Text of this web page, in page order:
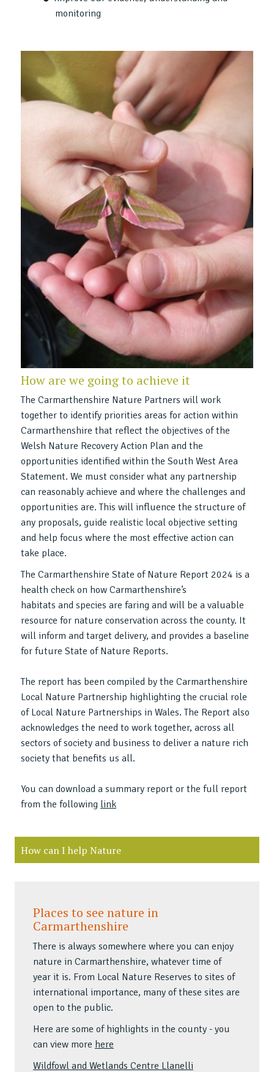
monitoring
How are we going to achieve it
The Carmarthenshire Nature Partners will work
together to identify priorities areas for action within
Carmarthenshire that reflect the objectives of the
Welsh Nature Recovery Action Plan and the
opportunities identified within the South West Area
Statement. We must consider what any partnership
can reasonably achieve and where the challenges and
opportunities are. This will influence the structure of
any proposals, guide realistic local objective setting
and help focus where the most effective action can
take place.
The Carmarthenshire State of Nature Report 2024 is a
health check on how Carmarthenshire’s
habitats and species are faring and will be a valuable
resource for nature conservation across the county. It
will inform and target delivery, and provides a baseline
for future State of Nature Reports.
The report has been compiled by the Carmarthenshire
Local Nature Partnership highlighting the crucial role
of Local Nature Partnerships in Wales. The Report also
acknowledges the need to work together, across all
sectors of society and business to deliver a nature rich
society that benefits us all.
You can download a summary report or the full report
from the following link
How can I help Nature
Places to see nature in
Carmarthenshire
There is always somewhere where you can enjoy
nature in Carmarthenshire, whatever time of
year it is. From Local Nature Reserves to sites of
international importance, many of these sites are
open to the public.
Here are some of highlights in the county - you
can view more here
Wildfowl and Wetlands Centre Llanelli